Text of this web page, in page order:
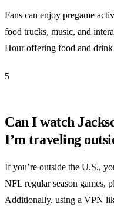
Fans can enjoy pregame
food trucks, music, and
Hour offering food and drink
5
Can I watch
I’m traveling
If you’re outside the U.S.,
NFL regular season games,
Additionally, using a VPN